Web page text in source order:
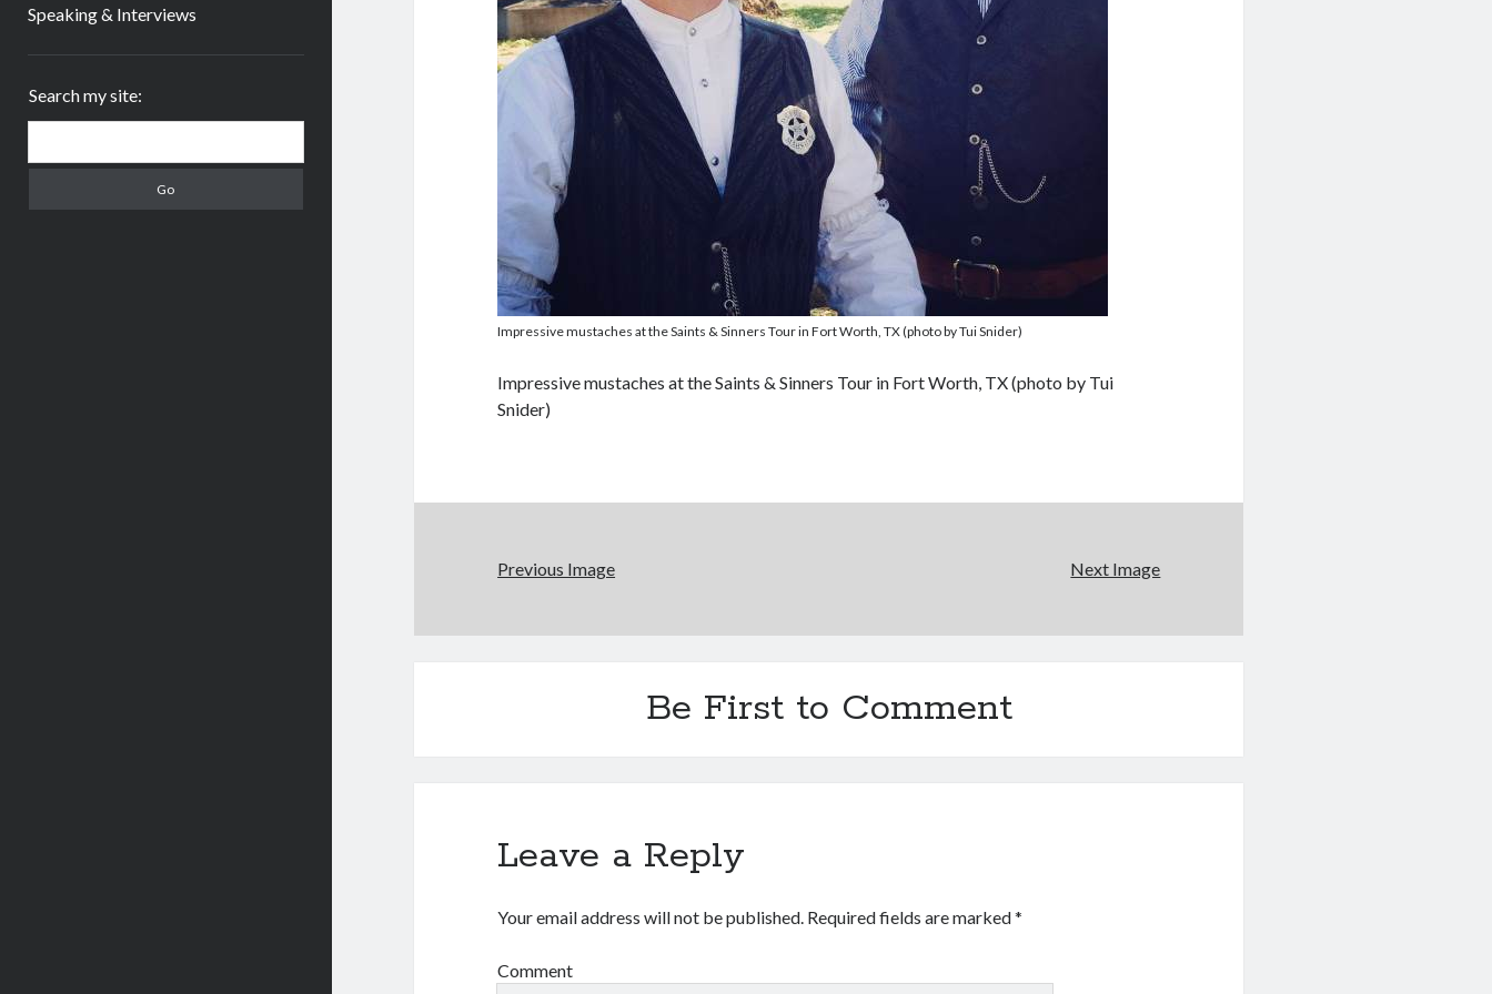
Speaking & Interviews
Search my site:
Impressive mustaches at the Saints & Sinners Tour in Fort Worth, TX (photo by Tui Snider)
Impressive mustaches at the Saints & Sinners Tour in Fort Worth, TX (photo by Tui
Snider)
Previous Image Next Image
Be First to Comment
Leave a Reply
Your email address will not be published. Required fields are marked*
Comment